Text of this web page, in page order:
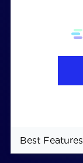
Best Features